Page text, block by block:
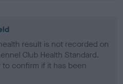
result is not recorded on
Club Health Standard.
confirm if it has been